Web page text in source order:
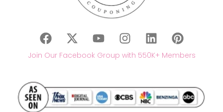
Join Our Facebook Group with 550K+ Members